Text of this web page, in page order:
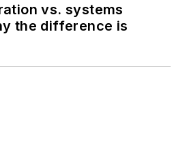
vs. systems
the difference is